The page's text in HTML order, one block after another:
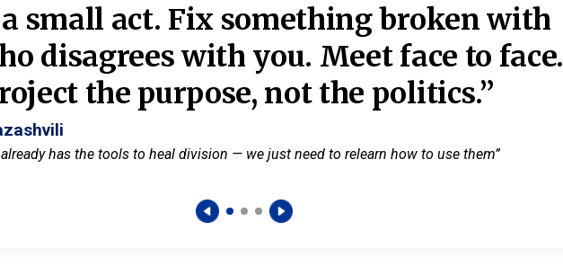
small act. Fix something broken with
disagrees with you. Meet face to face.
the purpose, not the politics.”
has the tools to heal division — we just need to relearn how to use them”